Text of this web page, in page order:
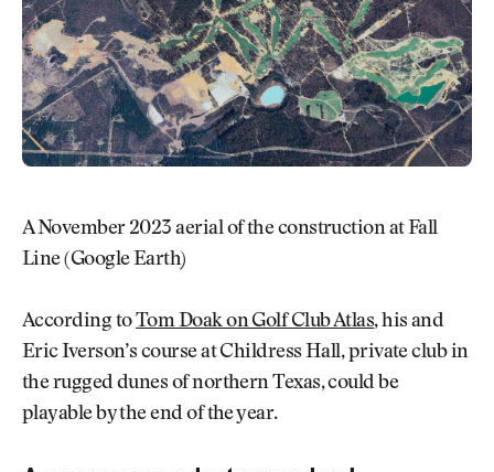
A November 2023 aerial of the construction at Fall
Line (Google Earth)
According toTom Doak on Golf Club Atlas, his and
Eric Iverson’s course at Childress Hall, private club in
the rugged dunes of northern Texas, could be
playable by the end of the year.